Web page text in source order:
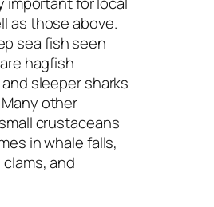
as those above.
sea fish seen
hagfish
sleeper sharks
other
crustaceans
in whale falls,
and